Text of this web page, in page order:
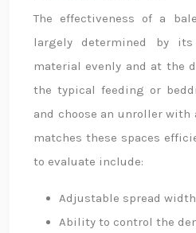
The effectiveness of a
largely determined by
material evenly and at the
the typical feeding or
and choose an unroller
matches these spaces
to evaluate include:
Adjustable spread
Ability to control the